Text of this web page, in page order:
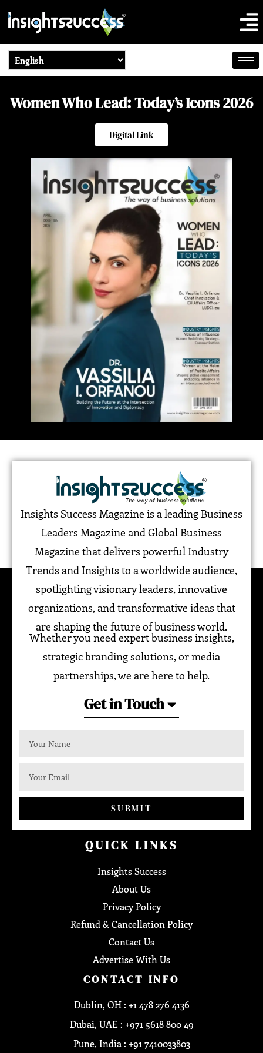
Women Who Lead: Today’s Icons 2026
Digital Link
Insights Success Magazine is a leading Business
Leaders Magazine and Global Business
Magazine that delivers powerful Industry
Trends and Insights to a worldwide audience,
spotlighting visionary leaders, innovative
organizations, and transformative ideas that
are shaping the future of business world.
Whether you need expert business insights,
strategic branding solutions, or media
partnerships, we are here to help.
Get in Touch
SUBMIT
QUICK LINKS
Insights Success
About Us
Privacy Policy
Refund & Cancellation Policy
Contact Us
Advertise With Us
CONTACT INFO
Dublin, OH : +1 478 276 4136
Dubai, UAE : +971 5618 800 49
Pune, India : +91 7410033803